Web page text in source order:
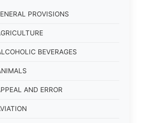
PROVISIONS
BEVERAGES
AND ERROR